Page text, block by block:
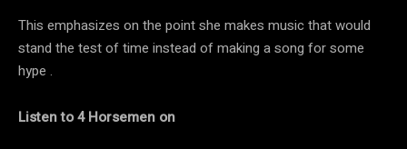
This emphasizes on the point she makes music that would
stand the test of time instead of making a song for some
hype .
Listen to 4 Horsemen on